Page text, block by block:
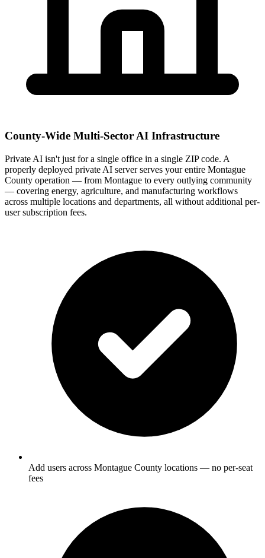
County-Wide Multi-Sector AI Infrastructure
Private AI isn't just for a single office in a single ZIP code. A
properly deployed private AI server serves your entire Montague
County operation — from Montague to every outlying community
— covering energy, agriculture, and manufacturing workflows
across multiple locations and departments, all without additional per-
user subscription fees.
Add users across Montague County locations — no per-seat
fees